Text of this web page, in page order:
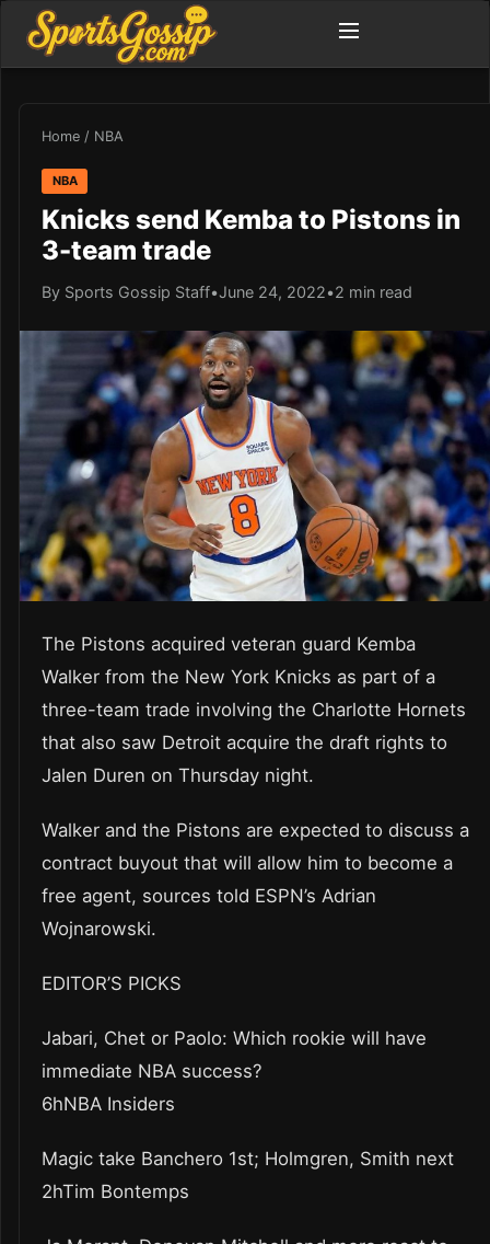
Home / NBA
NBA
Knicks send Kemba to Pistons in
3-team trade
By Sports Gossip Staff•June 24, 2022•2 min read
The Pistons acquired veteran guard Kemba
Walker from the New York Knicks as part of a
three-team trade involving the Charlotte Hornets
that also saw Detroit acquire the draft rights to
Jalen Duren on Thursday night.
Walker and the Pistons are expected to discuss a
contract buyout that will allow him to become a
free agent, sources told ESPN’s Adrian
Wojnarowski.
EDITOR’S PICKS
Jabari, Chet or Paolo: Which rookie will have
immediate NBA success?
6hNBA Insiders
Magic take Banchero 1st; Holmgren, Smith next
2hTim Bontemps